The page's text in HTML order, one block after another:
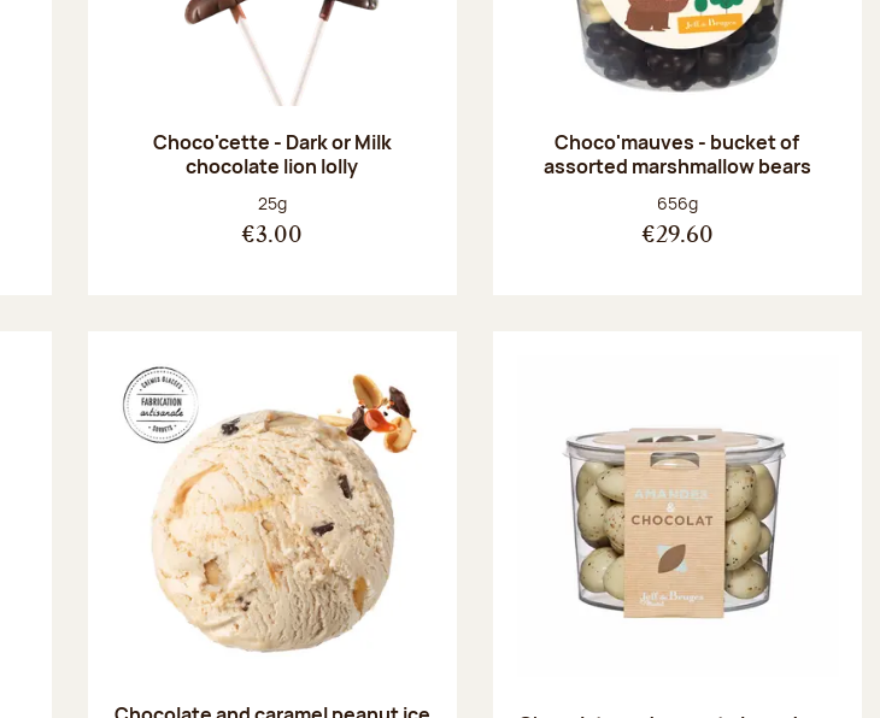
Choco'cette - Dark or Milk
chocolate lion lolly
Net weight:
25g
€3.00
Choco'mauves - bucket of
assorted marshmallow bears
Net weight:
656g
€29.60